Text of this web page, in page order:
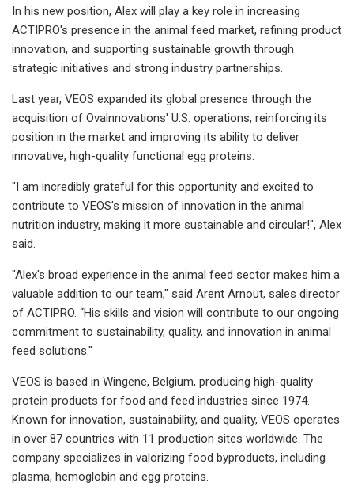
In his new position, Alex will play a key role in increasing
ACTIPRO's presence in the animal feed market, refining product
innovation, and supporting sustainable growth through
strategic initiatives and strong industry partnerships.
Last year, VEOS expanded its global presence through the
acquisition of Ovalnnovations' U.S. operations, reinforcing its
position in the market and improving its ability to deliver
innovative, high-quality functional egg proteins.
"I am incredibly grateful for this opportunity and excited to
contribute to VEOS's mission of innovation in the animal
nutrition industry, making it more sustainable and circular!", Alex
said.
"Alex's broad experience in the animal feed sector makes him a
valuable addition to our team," said Arent Arnout, sales director
of ACTIPRO. “His skills and vision will contribute to our ongoing
commitment to sustainability, quality, and innovation in animal
feed solutions."
VEOS is based in Wingene, Belgium, producing high-quality
protein products for food and feed industries since 1974.
Known for innovation, sustainability, and quality, VEOS operates
in over 87 countries with 11 production sites worldwide. The
company specializes in valorizing food byproducts, including
plasma, hemoglobin and egg proteins.